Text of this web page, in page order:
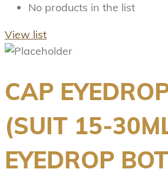
No products in the list
View list
CAP
(SUIT 15-
EYEDROP